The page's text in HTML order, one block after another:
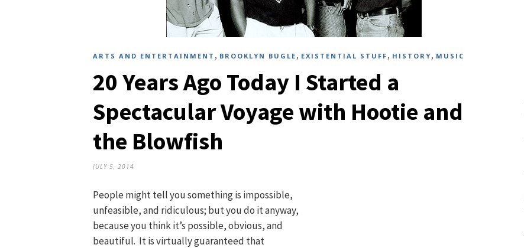
ARTS AND ENTERTAINMENT , BROOKLYN BUGLE , EXISTENTIAL STUFF , HISTORY , MUSIC
20 Years Ago Today I Started a
Spectacular Voyage with Hootie and
the Blowfish
JULY 5, 2014
People might tell you something is impossible,
unfeasible, and ridiculous; but you do it anyway,
because you think it’s possible, obvious, and
beautiful. It is virtually guaranteed that